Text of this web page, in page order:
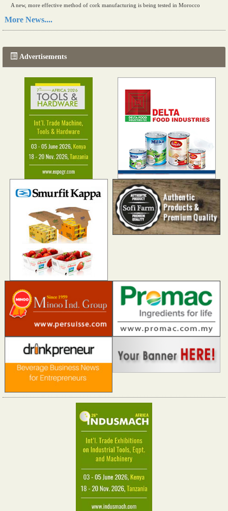
A new, more effective method of cork manufacturing is being tested in Morocco
Read more...
More News....
Advertisements